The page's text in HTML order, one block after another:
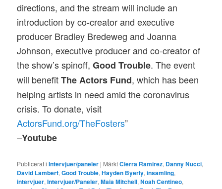
directions, and the stream will include an
introduction by co-creator and executive
producer Bradley Bredeweg and Joanna
Johnson, executive producer and co-creator of
the show’s spinoff,Good Trouble. The event
will benefitThe Actors Fund, which has been
helping artists in need amid the coronavirus
crisis. To donate, visit
ActorsFund.org/TheFosters”
–Youtube
Publicerat i Intervjuer/paneler | MärktCierra Ramirez, Danny Nucci,
David Lambert,Good Trouble,Hayden Byerly,insamling,
intervjuer,Intervjuer/Paneler,Maia Mitchell,Noah Centineo,